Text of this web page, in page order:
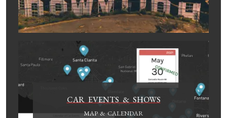
CAR EVENTS & SHOWS
MAP & CALENDAR